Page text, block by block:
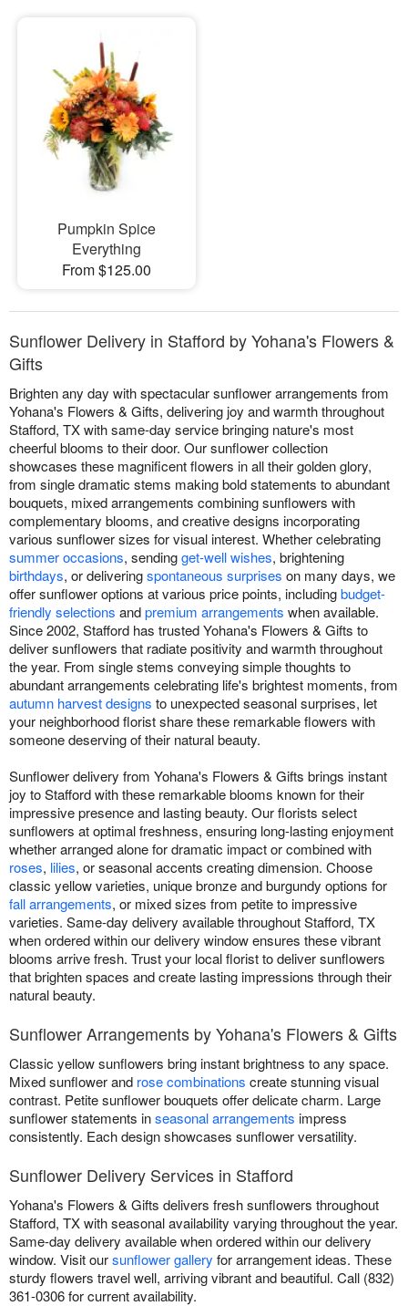
Pumpkin Spice
Everything
From $125.00
Sunflower Delivery in Stafford by Yohana's Flowers &
Gifts
Brighten any day with spectacular sunflower arrangements from
Yohana's Flowers & Gifts, delivering joy and warmth throughout
Stafford, TX with same-day service bringing nature's most
cheerful blooms to their door. Our sunflower collection
showcases these magnificent flowers in all their golden glory,
from single dramatic stems making bold statements to abundant
bouquets, mixed arrangements combining sunflowers with
complementary blooms, and creative designs incorporating
various sunflower sizes for visual interest. Whether celebrating
summer occasions, sendingget-well wishes, brightening
birthdays, or deliveringspontaneous surprises on many days, we
offer sunflower options at various price points, includingbudget-
friendly selections andpremium arrangements when available.
Since 2002, Stafford has trusted Yohana's Flowers & Gifts to
deliver sunflowers that radiate positivity and warmth throughout
the year. From single stems conveying simple thoughts to
abundant arrangements celebrating life's brightest moments, from
autumn harvest designs to unexpected seasonal surprises, let
your neighborhood florist share these remarkable flowers with
someone deserving of their natural beauty.
Sunflower delivery from Yohana's Flowers & Gifts brings instant
joy to Stafford with these remarkable blooms known for their
impressive presence and lasting beauty. Our florists select
sunflowers at optimal freshness, ensuring long-lasting enjoyment
whether arranged alone for dramatic impact or combined with
roses, lilies, or seasonal accents creating dimension. Choose
classic yellow varieties, unique bronze and burgundy options for
fall arrangements, or mixed sizes from petite to impressive
varieties. Same-day delivery available throughout Stafford, TX
when ordered within our delivery window ensures these vibrant
blooms arrive fresh. Trust your local florist to deliver sunflowers
that brighten spaces and create lasting impressions through their
natural beauty.
Sunflower Arrangements by Yohana's Flowers & Gifts
Classic yellow sunflowers bring instant brightness to any space.
Mixed sunflower and rose combinations create stunning visual
contrast. Petite sunflower bouquets offer delicate charm. Large
sunflower statements inseasonal arrangements impress
consistently. Each design showcases sunflower versatility.
Sunflower Delivery Services in Stafford
Yohana's Flowers & Gifts delivers fresh sunflowers throughout
Stafford, TX with seasonal availability varying throughout the year.
Same-day delivery available when ordered within our delivery
window. Visit oursunflower gallery for arrangement ideas. These
sturdy flowers travel well, arriving vibrant and beautiful. Call (832)
361-0306 for current availability.